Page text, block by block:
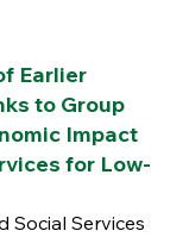
Earlier
to Group
Impact
for Low-
Social Services